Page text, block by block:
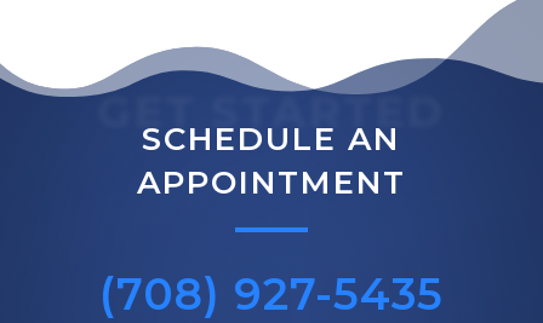
GET STARTED
SCHEDULE AN
APPOINTMENT
(708) 927-5435